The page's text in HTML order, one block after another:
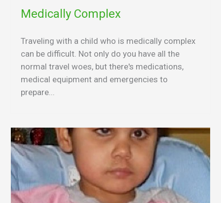
Medically Complex
Traveling with a child who is medically complex
can be difficult. Not only do you have all the
normal travel woes, but there's medications,
medical equipment and emergencies to
prepare...